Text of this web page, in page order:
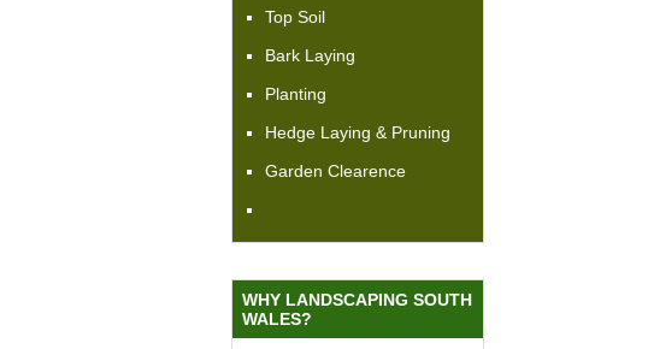
Top Soil
Bark Laying
Planting
Hedge Laying & Pruning
Garden Clearence
WHY LANDSCAPING SOUTH
WALES?